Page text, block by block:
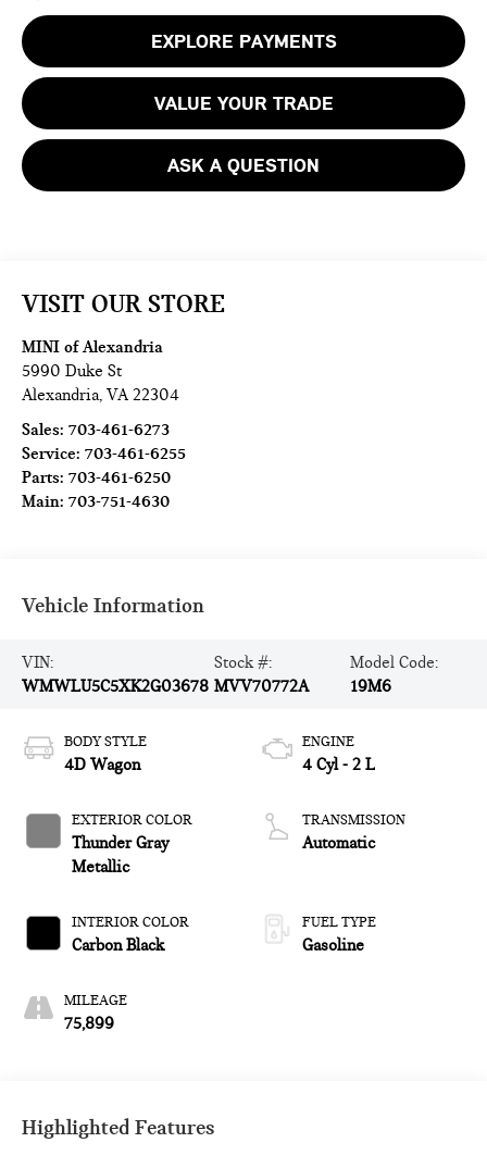
EXPLORE PAYMENTS
VALUE YOUR TRADE
ASK A QUESTION
VISIT OUR STORE
MINI of Alexandria
5990 Duke St
Alexandria,VA 22304
Sales:703-461-6273
Service:703-461-6255
Parts:703-461-6250
Main:703-751-4630
Vehicle Information
VIN:
WMWLU5C5XK2G03678
Stock #:
MVV70772A
Model Code:
19M6
BODY STYLE
4D Wagon
EXTERIOR COLOR
Thunder Gray
Metallic
INTERIOR COLOR
Carbon Black
MILEAGE
75,899
ENGINE
4 Cyl - 2 L
TRANSMISSION
Automatic
FUEL TYPE
Gasoline
Highlighted Features